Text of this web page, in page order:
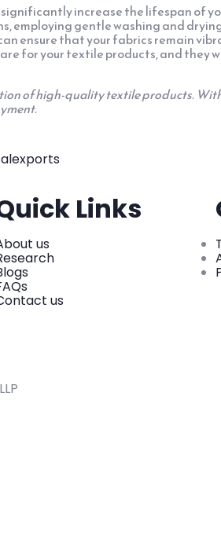
increase the lifespan of
employing gentle washing and
ensure that your fabrics remain
for your textile products, and they
of high-quality textile products.
Links
us
us